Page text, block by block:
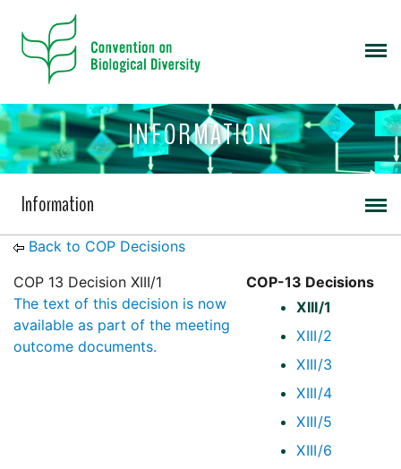
INFORMATION
Information
Back to COP Decisions
COP-13 Decisions
XIII/1
XIII/2
XIII/3
XIII/4
XIII/5
XIII/6
COP 13 Decision XIII/1
The text of this decision is now
available as part of the meeting
outcome documents.